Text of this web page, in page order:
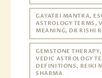
GAYATRI MANTRA,
ASTROLOGY TERMS,
MEANING, DR RISHI
GEMSTONE
VEDIC ASTROLOGY
DEFINITIONS, REIKI
SHARMA